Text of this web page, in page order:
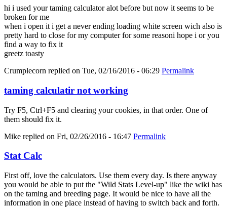
hi i used your taming calculator alot before but now it seems to be
broken for me
when i open it i get a never ending loading white screen wich also is
pretty hard to close for my computer for some reasoni hope i or you
find a way to fix it
greetz toasty
Crumplecorn replied on Tue, 02/16/2016 - 06:29 Permalink
taming calculatir not working
Try F5, Ctrl+F5 and clearing your cookies, in that order. One of
them should fix it.
Mike replied on Fri, 02/26/2016 - 16:47 Permalink
Stat Calc
First off, love the calculators. Use them every day. Is there anyway
you would be able to put the "Wild Stats Level-up" like the wiki has
on the taming and breeding page. It would be nice to have all the
information in one place instead of having to switch back and forth.